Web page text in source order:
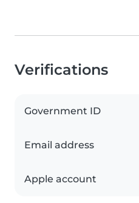
Verifications
Government ID
Email address
Apple account